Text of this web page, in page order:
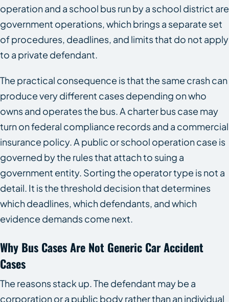
operation and a school bus run by a school district are
government operations, which brings a separate set
of procedures, deadlines, and limits that do not apply
to a private defendant.
The practical consequence is that the same crash can
produce very different cases depending on who
owns and operates the bus. A charter bus case may
turn on federal compliance records and a commercial
insurance policy. A public or school operation case is
governed by the rules that attach to suing a
government entity. Sorting the operator type is not a
detail. It is the threshold decision that determines
which deadlines, which defendants, and which
evidence demands come next.
Why Bus Cases Are Not Generic Car Accident
Cases
The reasons stack up. The defendant may be a
corporation or a public body rather than an individual